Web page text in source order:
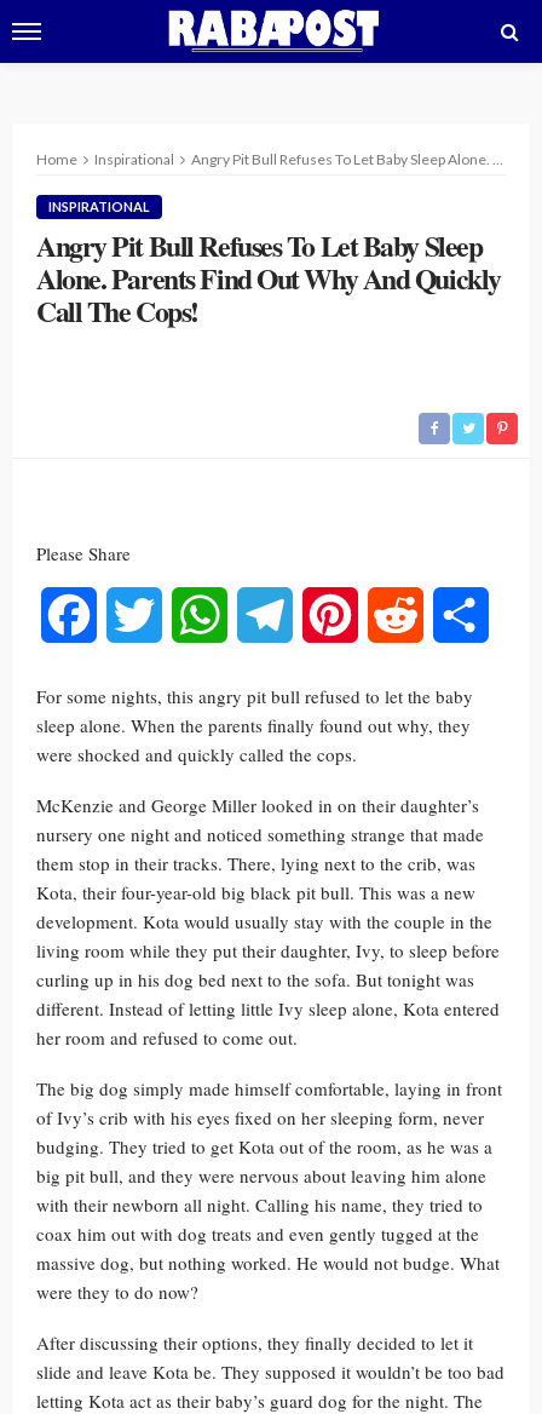
Home Inspirational Angry Pit Bull Refuses To Let Baby Sleep Alone. Parents Find Out Why And Quickly Call The Cops!
INSPIRATIONAL
Angry Pit Bull Refuses To Let Baby Sleep
Alone. Parents Find Out Why And Quickly
Call The Cops!
Please Share
Facebook Twitter WhatsAppTelegram Pinterest Reddit
For some nights, this angry pit bull refused to let the baby
sleep alone. When the parents finally found out why, they
were shocked and quickly called the cops.
McKenzie and George Miller looked in on their daughter’s
nursery one night and noticed something strange that made
them stop in their tracks. There, lying next to the crib, was
Kota, their four-year-old big black pit bull. This was a new
development. Kota would usually stay with the couple in the
living room while they put their daughter, Ivy, to sleep before
curling up in his dog bed next to the sofa. But tonight was
different. Instead of letting little Ivy sleep alone, Kota entered
her room and refused to come out.
The big dog simply made himself comfortable, laying in front
of Ivy’s crib with his eyes fixed on her sleeping form, never
budging. They tried to get Kota out of the room, as he was a
big pit bull, and they were nervous about leaving him alone
with their newborn all night. Calling his name, they tried to
coax him out with dog treats and even gently tugged at the
massive dog, but nothing worked. He would not budge. What
were they to do now?
After discussing their options, they finally decided to let it
slide and leave Kota be. They supposed it wouldn’t be too bad
letting Kota act as their baby’s guard dog for the night. The